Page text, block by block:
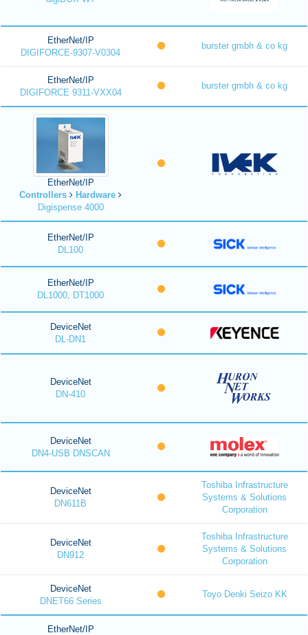
EtherNet/IP
DIGIFORCE-9307-V0304
burster gmbh & co kg
EtherNet/IP
DIGIFORCE 9311-VXX04
burster gmbh & co kg
EtherNet/IP
Controllers
Hardware
Digispense 4000
EtherNet/IP
DL100
EtherNet/IP
DL1000, DT1000
DeviceNet
DL-DN1
DeviceNet
DN-410
DeviceNet
DN4-USB DNSCAN
DeviceNet
DN611B
Toshiba Infrastructure
Systems & Solutions
Corporation
DeviceNet
DN912
Toshiba Infrastructure
Systems & Solutions
Corporation
DeviceNet
DNET66 Series
Toyo Denki Seizo KK
EtherNet/IP